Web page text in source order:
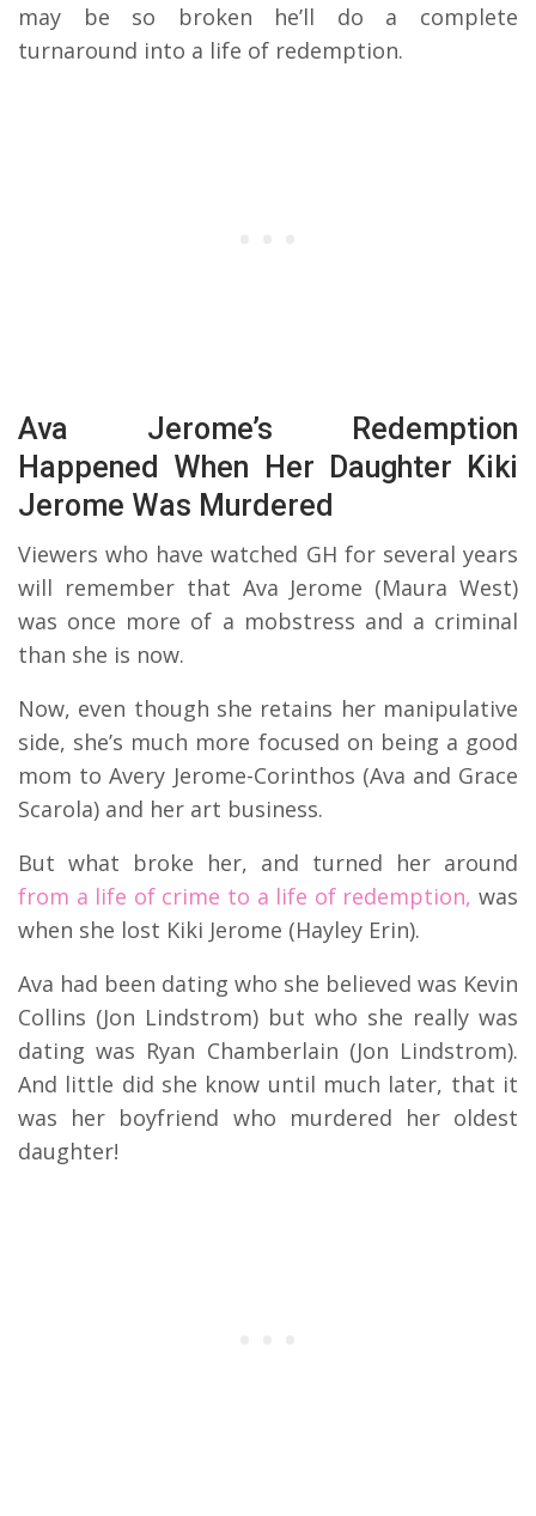
may be so broken he’ll do a complete
turnaround into a life of redemption.
Ava Jerome’s Redemption
Happened When Her Daughter Kiki
Jerome Was Murdered
Viewers who have watched GH for several years
will remember that Ava Jerome (Maura West)
was once more of a mobstress and a criminal
than she is now.
Now, even though she retains her manipulative
side, she’s much more focused on being a good
mom to Avery Jerome-Corinthos (Ava and Grace
Scarola) and her art business.
But what broke her, and turned her around
from a life of crime to a life of redemption, was
when she lost Kiki Jerome (Hayley Erin).
Ava had been dating who she believed was Kevin
Collins (Jon Lindstrom) but who she really was
dating was Ryan Chamberlain (Jon Lindstrom).
And little did she know until much later, that it
was her boyfriend who murdered her oldest
daughter!